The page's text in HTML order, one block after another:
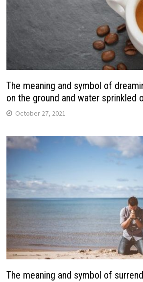
The meaning and symbol of
on the ground and water sprinkled
October 27, 2021
The meaning and symbol of